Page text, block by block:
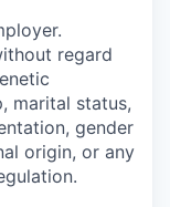
regard
marital status,
gender
origin, or any